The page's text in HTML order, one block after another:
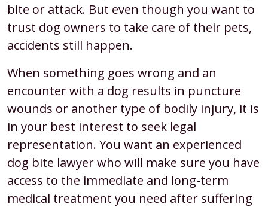
bite or attack. But even though you want to
trust dog owners to take care of their pets,
accidents still happen.
When something goes wrong and an
encounter with a dog results in puncture
wounds or another type of bodily injury, it is
in your best interest to seek legal
representation. You want an experienced
dog bite lawyer who will make sure you have
access to the immediate and long-term
medical treatment you need after suffering